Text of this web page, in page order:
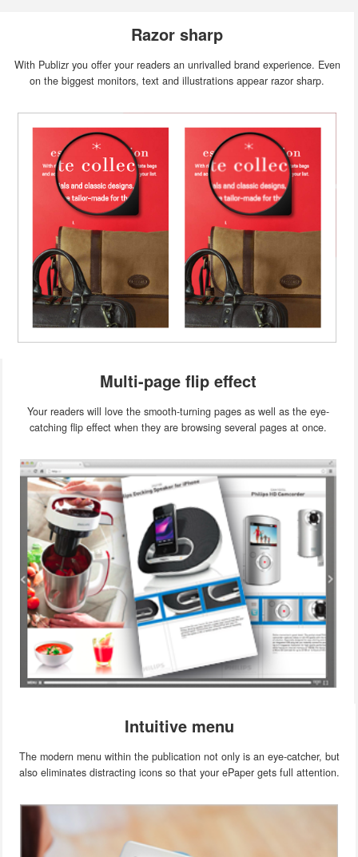
Razor sharp
With Publizr you offer your readers an unrivalled brand experience. Even
on the biggest monitors, text and illustrations appear razor sharp.
Multi-page flip effect
Your readers will love the smooth-turning pages as well as the eye-
catching flip effect when they are browsing several pages at once.
Intuitive menu
The modern menu within the publication not only is an eye-catcher, but
also eliminates distracting icons so that your ePaper gets full attention.